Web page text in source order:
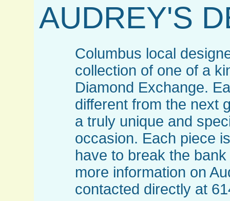
AUDREY'S
Columbus local
collection of one of a
Diamond Exchange.
different from the next
a truly unique and
occasion. Each piece
have to break the
more information on
contacted directly at